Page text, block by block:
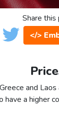
Share this
</>
and
have a higher